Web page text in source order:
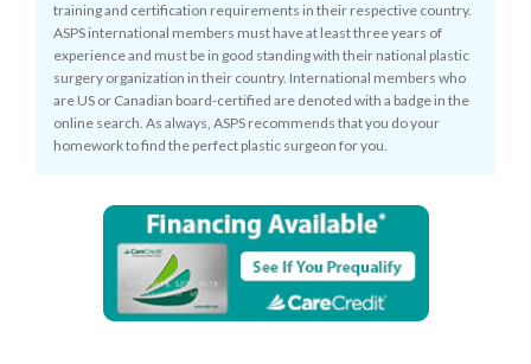
training and certification requirements in their respective country.
ASPS international members must have at least three years of
experience and must be in good standing with their national plastic
surgery organization in their country. International members who
are US or Canadian board-certified are denoted with a badge in the
online search. As always, ASPS recommends that you do your
homework to find the perfect plastic surgeon for you.